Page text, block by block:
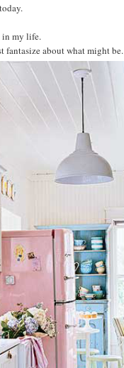
in my life.
fantasize about what might be.